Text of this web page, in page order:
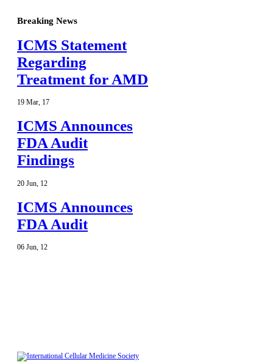
Breaking News
ICMS Statement
Regarding
Treatment for AMD
19 Mar, 17
ICMS Announces
FDA Audit
Findings
20 Jun, 12
ICMS Announces
FDA Audit
06 Jun, 12